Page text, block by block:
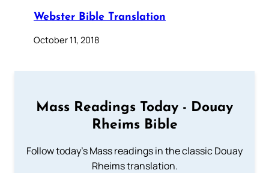
Webster Bible Translation
October 11, 2018
Mass Readings Today - Douay
Rheims Bible
Follow today's Mass readings in the classic Douay
Rheims translation.